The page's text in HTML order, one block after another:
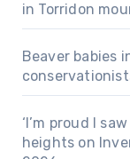
in Torridon
Beaver babies
‘I’m proud I
heights on